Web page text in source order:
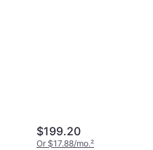
$199.20
Or $17.88/mo.²